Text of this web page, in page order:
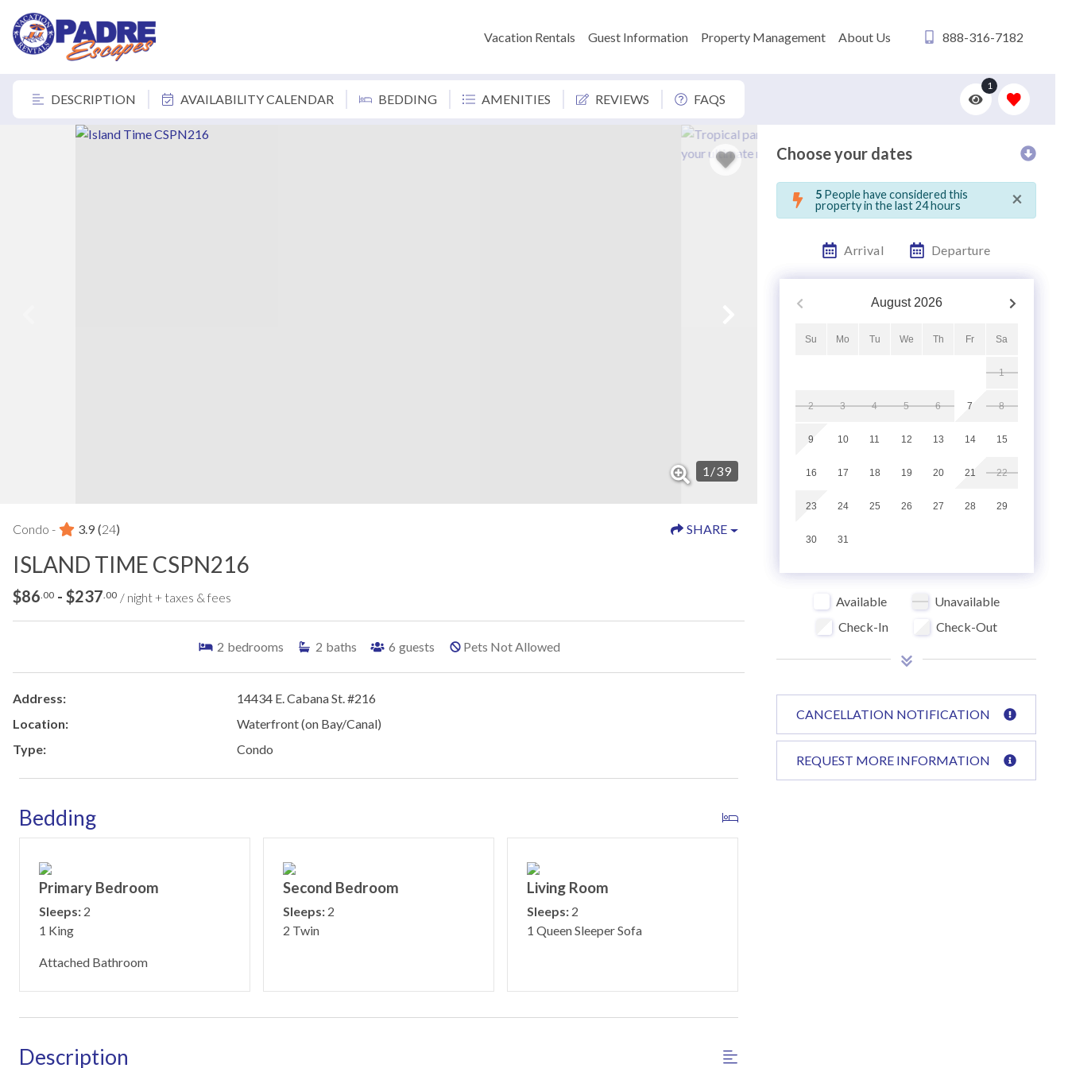
888-316-7182
Vacation Rentals Guest Information Property Management About Us
DESCRIPTION AVAILABILITY CALENDAR BEDDING AMENITIES REVIEWS FAQS
1
1 /39
Condo - 3.9 (24) SHARE
ISLAND TIME CSPN216
$86 .00 - $237 .00 / night + taxes & fees
2 bedrooms 2 baths 6 guests Pets Not Allowed
Address:
14434 E. Cabana St. #216
Location:
Waterfront (on Bay/Canal)
Type:
Condo
Bedding
Primary Bedroom
Sleeps: 2
1 King
Attached Bathroom
Second Bedroom
Sleeps: 2
2 Twin
Living Room
Sleeps: 2
1 Queen Sleeper Sofa
Description
Choose your dates
5 People have considered this
property in the last 24 hours
×
Arrival Departure
August 2026
Su Mo Tu We Th Fr Sa
1
2 3 4 5 6 7 8
9 10 11 12 13 14 15
16 17 18 19 20 21 22
23 24 25 26 27 28 29
30 31
Available
Unavailable
Check-In
Check-Out
CANCELLATION NOTIFICATION
REQUEST MORE INFORMATION